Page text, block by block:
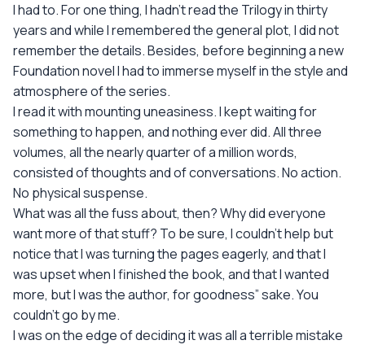
I had to. For one thing, I hadn't read the Trilogy in thirty
years and while I remembered the general plot, I did not
remember the details. Besides, before beginning a new
Foundation novel I had to immerse myself in the style and
atmosphere of the series.
I read it with mounting uneasiness. I kept waiting for
something to happen, and nothing ever did. All three
volumes, all the nearly quarter of a million words,
consisted of thoughts and of conversations. No action.
No physical suspense.
What was all the fuss about, then? Why did everyone
want more of that stuff? To be sure, I couldn't help but
notice that I was turning the pages eagerly, and that I
was upset when I finished the book, and that I wanted
more, but I was the author, for goodness” sake. You
couldn't go by me.
I was on the edge of deciding it was all a terrible mistake